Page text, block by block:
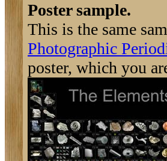
Poster sample.
This is the same
Photographic
poster, which you